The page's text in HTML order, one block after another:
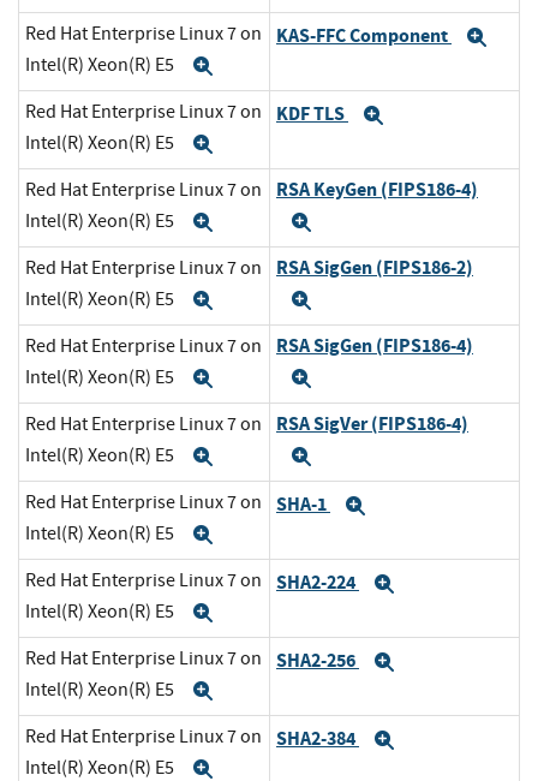
Red Hat Enterprise Linux 7 on
Intel(R) Xeon(R) E5
KAS-FFC Component
Red Hat Enterprise Linux 7 on
Intel(R) Xeon(R) E5
KDF TLS
Red Hat Enterprise Linux 7 on
Intel(R) Xeon(R) E5
Expand
RSA KeyGen (FIPS186-4)
Red Hat Enterprise Linux 7 on
Intel(R) Xeon(R) E5
Expand
RSA SigGen (FIPS186-2)
Red Hat Enterprise Linux 7 on
Intel(R) Xeon(R) E5
Expand
RSA SigGen (FIPS186-4)
Red Hat Enterprise Linux 7 on
Intel(R) Xeon(R) E5
Expand
RSA SigVer (FIPS186-4)
Red Hat Enterprise Linux 7 on
Intel(R) Xeon(R) E5
SHA-1
Red Hat Enterprise Linux 7 on
Intel(R) Xeon(R) E5
SHA2-224
Red Hat Enterprise Linux 7 on
Intel(R) Xeon(R) E5
SHA2-256
Red Hat Enterprise Linux 7 on
Intel(R) Xeon(R) E5
SHA2-384